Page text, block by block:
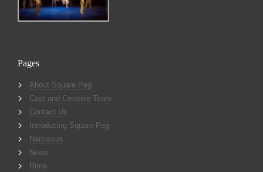
Pages
About Square Peg
Cast and Creative Team
Contact Us
Introducing Square Peg
Narcissus
News
Rime